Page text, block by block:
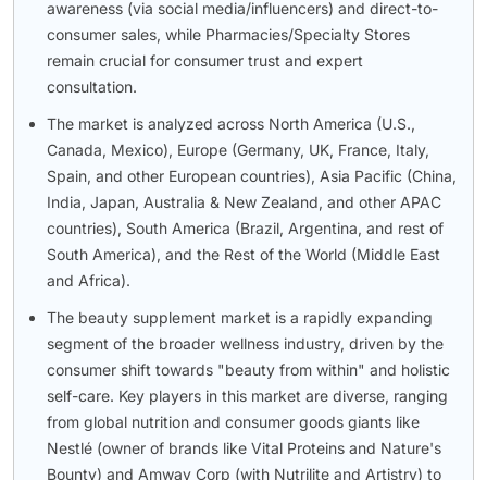
awareness (via social media/influencers) and direct-to-
consumer sales, while Pharmacies/Specialty Stores
remain crucial for consumer trust and expert
consultation.
The market is analyzed across North America (U.S.,
Canada, Mexico), Europe (Germany, UK, France, Italy,
Spain, and other European countries), Asia Pacific (China,
India, Japan, Australia & New Zealand, and other APAC
countries), South America (Brazil, Argentina, and rest of
South America), and the Rest of the World (Middle East
and Africa).
The beauty supplement market is a rapidly expanding
segment of the broader wellness industry, driven by the
consumer shift towards "beauty from within" and holistic
self-care. Key players in this market are diverse, ranging
from global nutrition and consumer goods giants like
Nestlé (owner of brands like Vital Proteins and Nature's
Bounty) and Amway Corp (with Nutrilite and Artistry) to